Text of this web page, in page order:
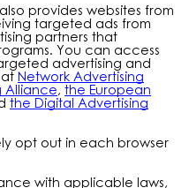
provides websites from
targeted ads from
partners that
You can access
advertising and
atNetwork Advertising
Alliance, the European
the Digital Advertising
opt out in each browser
with applicable laws,